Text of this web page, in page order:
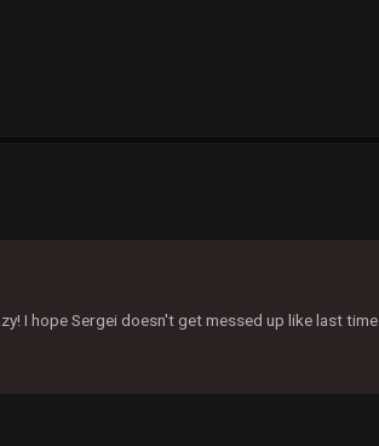
I hope Sergei doesn't get messed up like last time.